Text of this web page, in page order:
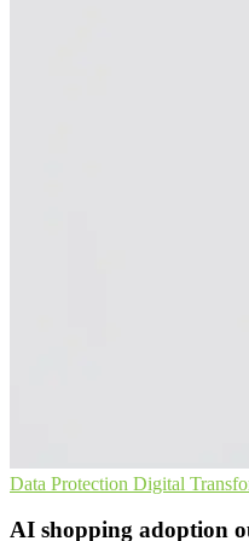
Data Protection Digital
AI shopping adoption